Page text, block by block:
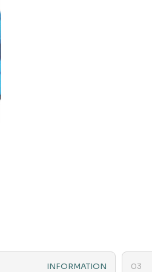
INFORMATION